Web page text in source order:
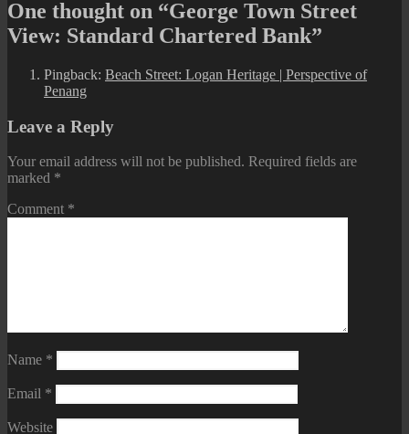
One thought on “George Town Street
View: Standard Chartered Bank”
Pingback: Beach Street: Logan Heritage | Perspective of
Penang
Leave a Reply
Your email address will not be published. Required fields are
marked *
Comment *
Name *
Email *
Website